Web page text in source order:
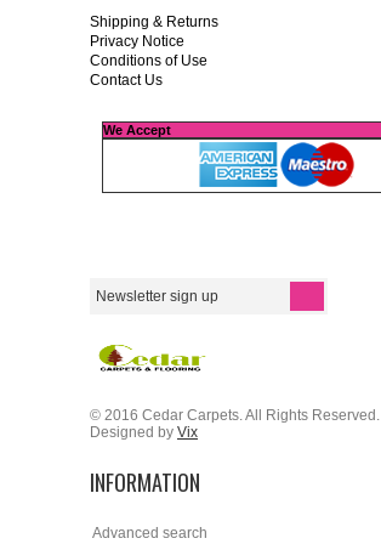
Shipping & Returns
Privacy Notice
Conditions of Use
Contact Us
We Accept
© 2016 Cedar Carpets. All Rights Reserved.
Designed by Vix
INFORMATION
Advanced search